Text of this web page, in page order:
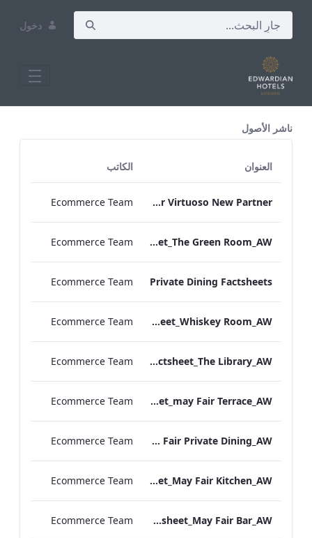
دخول
ناشر الأصول
العنوان الكاتب
The Edwardian Manchester Virtuoso New Partner
Ecommerce Team
TL_F&B_Factsheet_The Green Room_AW
Ecommerce Team
Private Dining Factsheets
Ecommerce Team
TL_F&B_Factsheet_Whiskey Room_AW
Ecommerce Team
TL_F&B_Factsheet_The Library_AW
Ecommerce Team
TL_F&B_Factsheet_may Fair Terrace_AW
Ecommerce Team
TL_F&B_Factsheet_May Fair Private Dining_AW
Ecommerce Team
TL_F&B_Factsheet_May Fair Kitchen_AW
Ecommerce Team
TL_F&B_Factsheet_May Fair Bar_AW
Ecommerce Team